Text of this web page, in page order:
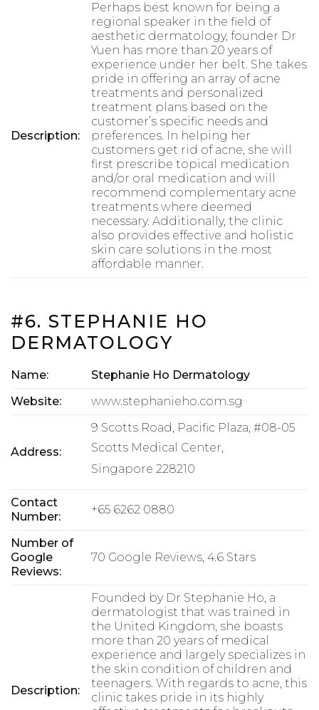
Description:
Perhaps best known for being a
regional speaker in the field of
aesthetic dermatology, founder Dr
Yuen has more than 20 years of
experience under her belt. She takes
pride in offering an array of acne
treatments and personalized
treatment plans based on the
customer’s specific needs and
preferences. In helping her
customers get rid of acne, she will
first prescribe topical medication
and/or oral medication and will
recommend complementary acne
treatments where deemed
necessary. Additionally, the clinic
also provides effective and holistic
skin care solutions in the most
affordable manner.
#6. STEPHANIE HO
DERMATOLOGY
Name:
Stephanie Ho Dermatology
Website:
www.stephanieho.com.sg
Address:
9 Scotts Road, Pacific Plaza, #08-05
Scotts Medical Center,
Singapore 228210
Contact
Number:
+65 6262 0880
Number of
Google
Reviews:
70 Google Reviews, 4.6 Stars
Description:
Founded by Dr Stephanie Ho, a
dermatologist that was trained in
the United Kingdom, she boasts
more than 20 years of medical
experience and largely specializes in
the skin condition of children and
teenagers. With regards to acne, this
clinic takes pride in its highly